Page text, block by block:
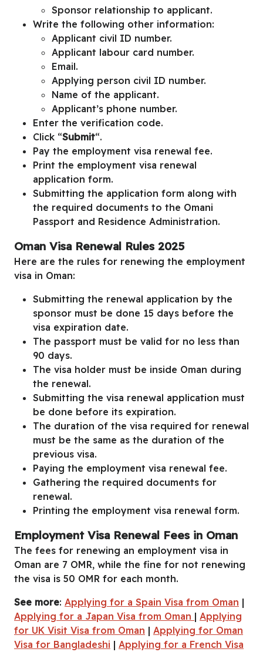
Sponsor relationship to applicant.
Write the following other information:
Applicant civil ID number.
Applicant labour card number.
Email.
Applying person civil ID number.
Name of the applicant.
Applicant’s phone number.
Enter the verification code.
Click “Submit“.
Pay the employment visa renewal fee.
Print the employment visa renewal
application form.
Submitting the application form along with
the required documents to the Omani
Passport and Residence Administration.
Oman Visa Renewal Rules 2025
Here are the rules for renewing the employment
visa in Oman:
Submitting the renewal application by the
sponsor must be done 15 days before the
visa expiration date.
The passport must be valid for no less than
90 days.
The visa holder must be inside Oman during
the renewal.
Submitting the visa renewal application must
be done before its expiration.
The duration of the visa required for renewal
must be the same as the duration of the
previous visa.
Paying the employment visa renewal fee.
Gathering the required documents for
renewal.
Printing the employment visa renewal form.
Employment Visa Renewal Fees in Oman
The fees for renewing an employment visa in
Oman are 7 OMR, while the fine for not renewing
the visa is 50 OMR for each month.
See more: Applying for a Spain Visa from Oman |
Applying for a Japan Visa from Oman | Applying
for UK Visit Visa from Oman | Applying for Oman
Visa for Bangladeshi | Applying for a French Visa